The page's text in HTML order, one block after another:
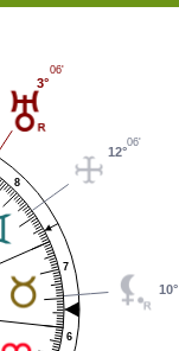
6
7
8
10°
12°
06'
3°
06'